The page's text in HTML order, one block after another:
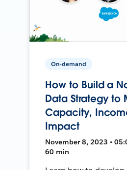
On-demand
How to Build a
Data Strategy to
Capacity,
Impact
November 8, 2023 •
60 min